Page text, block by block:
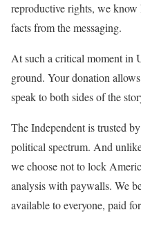
reproductive rights, we
facts from the messaging.
At such a critical moment in
ground. Your donation
speak to both sides of the
The Independent is trusted
political spectrum. And
we choose not to lock
analysis with paywalls. We
available to everyone, paid